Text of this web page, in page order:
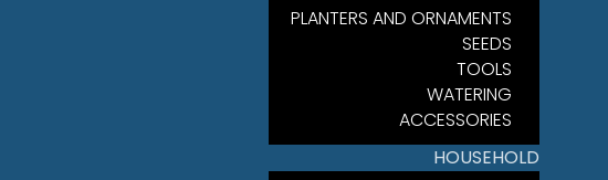
PLANTERS AND ORNAMENTS
SEEDS
TOOLS
WATERING
ACCESSORIES
HOUSEHOLD